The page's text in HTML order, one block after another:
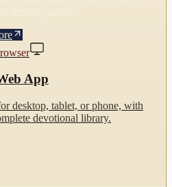
App
desktop, tablet, or phone, with
devotional library.